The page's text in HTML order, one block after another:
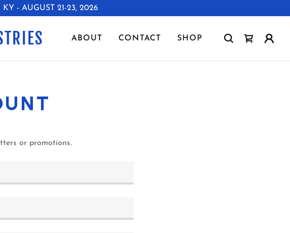
- AUGUST 21-23, 2026
ABOUT CONTACT SHOP
or promotions.